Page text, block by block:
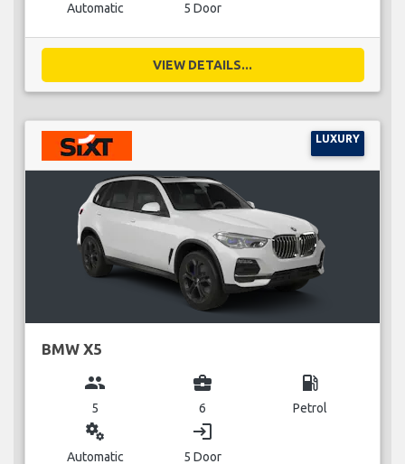
Automatic 5 Door
VIEW DETAILS...
LUXURY
BMW X5
group
5
business_center
6
local_gas_station
Petrol
miscellaneous_services
Automatic
login
5 Door